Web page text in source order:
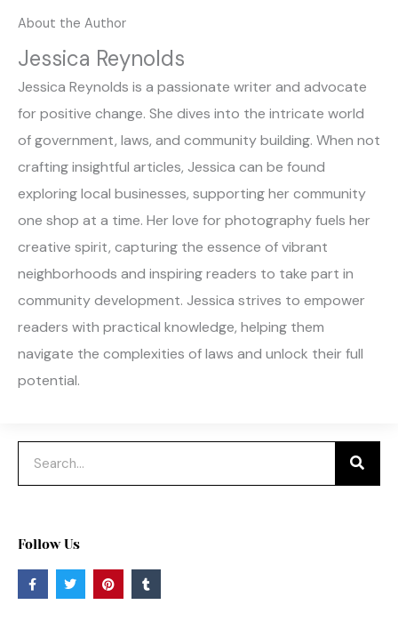
About the Author
Jessica Reynolds
Jessica Reynolds is a passionate writer and advocate
for positive change. She dives into the intricate world
of government, laws, and community building. When not
crafting insightful articles, Jessica can be found
exploring local businesses, supporting her community
one shop at a time. Her love for photography fuels her
creative spirit, capturing the essence of vibrant
neighborhoods and inspiring readers to take part in
community development. Jessica strives to empower
readers with practical knowledge, helping them
navigate the complexities of laws and unlock their full
potential.
Follow Us
F
a
c
T
w
i
P
i
n
T
u
m